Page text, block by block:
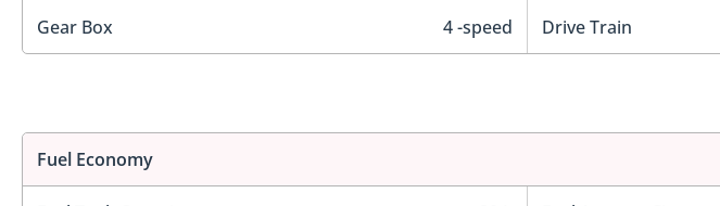
Gear Box 4 -speed Drive Train
Fuel Economy